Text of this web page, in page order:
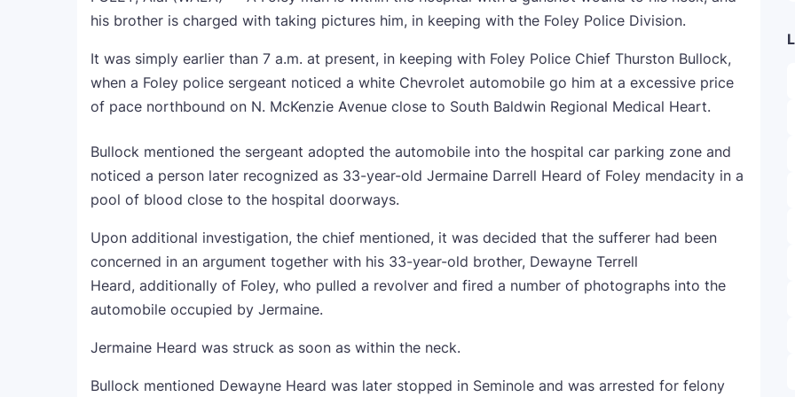
his brother is charged with taking pictures him, in keeping with the Foley Police Division.
It was simply earlier than 7 a.m. at present, in keeping with Foley Police Chief Thurston Bullock,
when a Foley police sergeant noticed a white Chevrolet automobile go him at a excessive price
of pace northbound on N. McKenzie Avenue close to South Baldwin Regional Medical Heart.
Bullock mentioned the sergeant adopted the automobile into the hospital car parking zone and
noticed a person later recognized as 33-year-old Jermaine Darrell Heard of Foley mendacity in a
pool of blood close to the hospital doorways.
Upon additional investigation, the chief mentioned, it was decided that the sufferer had been
concerned in an argument together with his 33-year-old brother, Dewayne Terrell
Heard, additionally of Foley, who pulled a revolver and fired a number of photographs into the
automobile occupied by Jermaine.
Jermaine Heard was struck as soon as within the neck.
Bullock mentioned Dewayne Heard was later stopped in Seminole and was arrested for felony